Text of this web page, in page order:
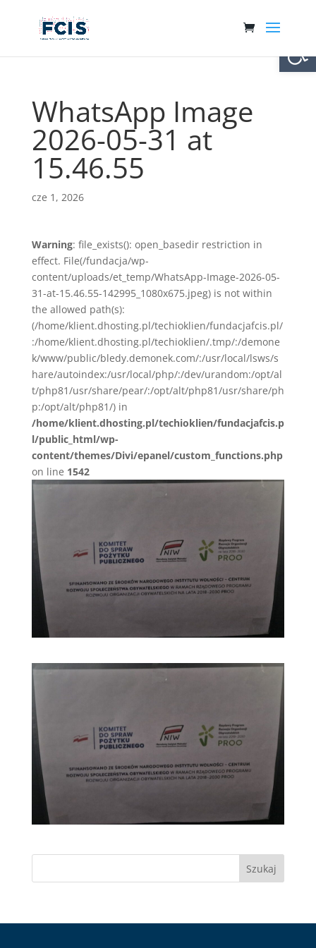
WhatsApp Image
2026-05-31 at
15.46.55
cze 1, 2026
Warning: file_exists(): open_basedir restriction in
effect. File(/fundacja/wp-
content/uploads/et_temp/WhatsApp-Image-2026-05-
31-at-15.46.55-142995_1080x675.jpeg) is not within
the allowed path(s):
(/home/klient.dhosting.pl/techioklien/fundacjafcis.pl/
:/home/klient.dhosting.pl/techioklien/.tmp/:/demone
k/www/public/bledy.demonek.com/:/usr/local/lsws/s
hare/autoindex:/usr/local/php/:/dev/urandom:/opt/al
t/php81/usr/share/pear/:/opt/alt/php81/usr/share/ph
p:/opt/alt/php81/) in
/home/klient.dhosting.pl/techioklien/fundacjafcis.p
l/public_html/wp-
content/themes/Divi/epanel/custom_functions.php
on line 1542